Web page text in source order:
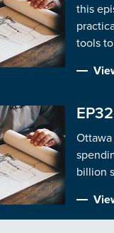
this
tools
billion